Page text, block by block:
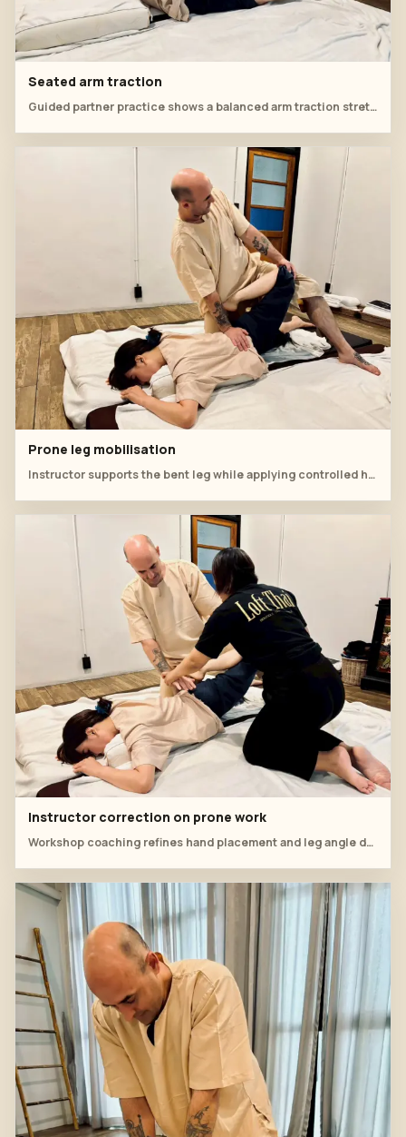
Seated arm traction
Guided partner practice shows a balanced arm traction stretch from seated position.
Prone leg mobilisation
Instructor supports the bent leg while applying controlled hip and lower-back pressure.
Instructor correction on prone work
Workshop coaching refines hand placement and leg angle during a prone sequence.